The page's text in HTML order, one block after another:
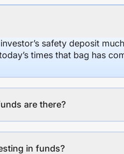
safety deposit
times that bag has
are there?
in funds?